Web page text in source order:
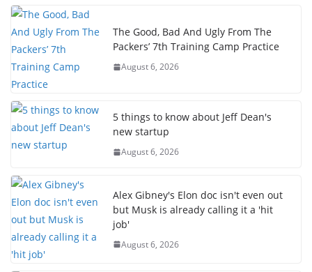
The Good, Bad And Ugly From The
Packers’ 7th Training Camp Practice
August 6, 2026
5 things to know about Jeff Dean's
new startup
August 6, 2026
Alex Gibney's Elon doc isn't even out
but Musk is already calling it a 'hit
job'
August 6, 2026